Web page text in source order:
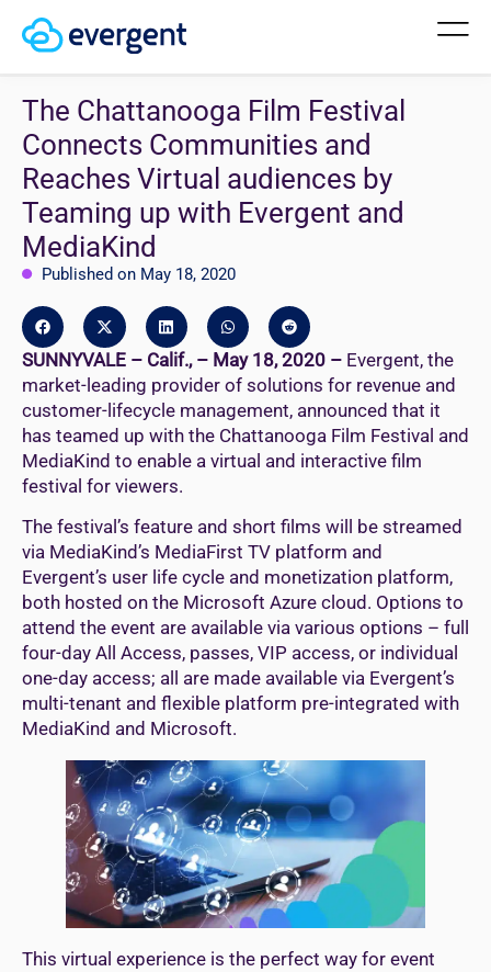
The Chattanooga Film Festival
Connects Communities and
Reaches Virtual audiences by
Teaming up with Evergent and
MediaKind
Published on May 18, 2020
SUNNYVALE – Calif., – May 18, 2020 – Evergent, the
market-leading provider of solutions for revenue and
customer-lifecycle management, announced that it
has teamed up with the Chattanooga Film Festival and
MediaKind to enable a virtual and interactive film
festival for viewers.
The festival’s feature and short films will be streamed
via MediaKind’s MediaFirst TV platform and
Evergent’s user life cycle and monetization platform,
both hosted on the Microsoft Azure cloud. Options to
attend the event are available via various options – full
four-day All Access, passes, VIP access, or individual
one-day access; all are made available via Evergent’s
multi-tenant and flexible platform pre-integrated with
MediaKind and Microsoft.
This virtual experience is the perfect way for event